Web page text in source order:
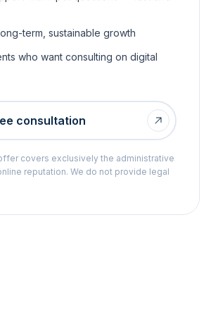
term, sustainable growth
who want consulting on digital
consultation
covers exclusively the administrative
reputation. We do not provide legal